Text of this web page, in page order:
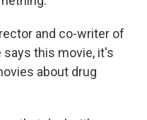
and co-writer of
says this movie, it's
about drug